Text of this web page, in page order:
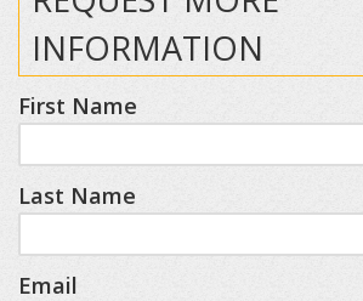
INFORMATION
First Name
Last Name
Email